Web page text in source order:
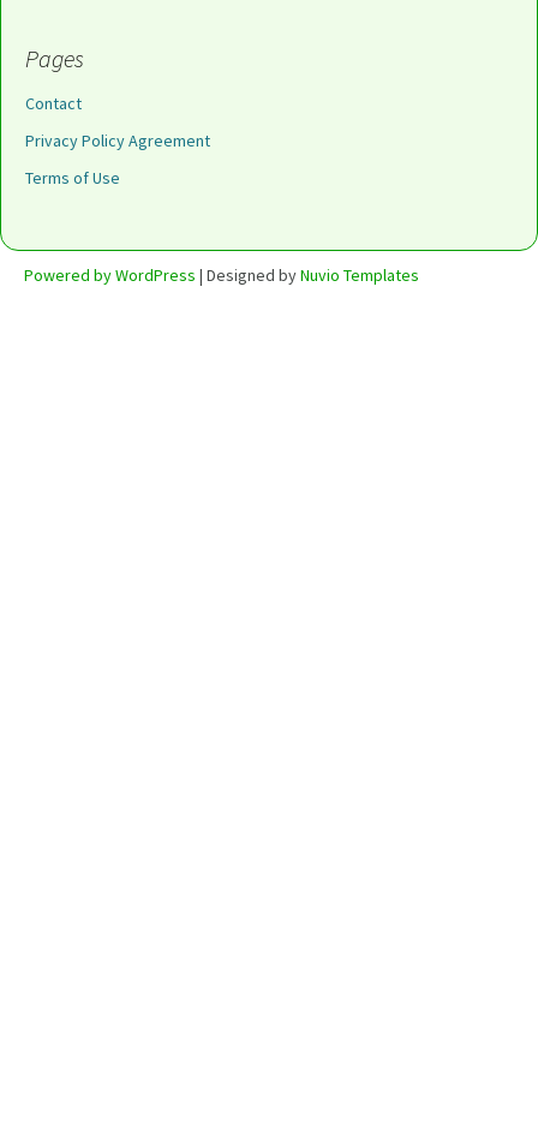
Pages
Contact
Privacy Policy Agreement
Terms of Use
Powered by WordPress | Designed byNuvio Templates